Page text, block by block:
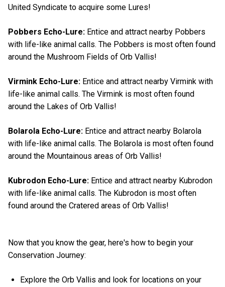
United Syndicate to acquire some Lures!
Pobbers Echo-Lure: Entice and attract nearby Pobbers
with life-like animal calls. The Pobbers is most often found
around the Mushroom Fields of Orb Vallis!
Virmink Echo-Lure: Entice and attract nearby Virmink with
life-like animal calls. The Virmink is most often found
around the Lakes of Orb Vallis!
Bolarola Echo-Lure: Entice and attract nearby Bolarola
with life-like animal calls. The Bolarola is most often found
around the Mountainous areas of Orb Vallis!
Kubrodon Echo-Lure: Entice and attract nearby Kubrodon
with life-like animal calls. The Kubrodon is most often
found around the Cratered areas of Orb Vallis!
Now that you know the gear, here's how to begin your
Conservation Journey:
Explore the Orb Vallis and look for locations on your